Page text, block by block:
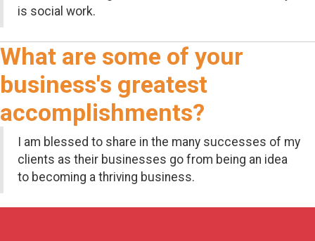
is social work.
What are some of your
business's greatest
accomplishments?
I am blessed to share in the many successes of my
clients as their businesses go from being an idea
to becoming a thriving business.